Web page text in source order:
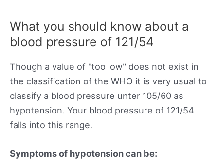
What you should know about a
blood pressure of 121/54
Though a value of "too low" does not exist in
the classification of the WHO it is very usual to
classify a blood pressure unter 105/60 as
hypotension. Your blood pressure of 121/54
falls into this range.
Symptoms of hypotension can be: